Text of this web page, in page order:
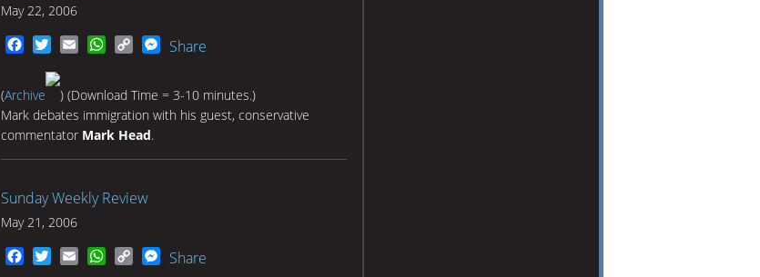
May 22, 2006
FacebookTwitterEmail WhatsApp
Copy
Messenger
Share
(Archive
) (Download Time = 3-10 minutes.)
Mark debates immigration with his guest, conservative
commentator Mark Head.
Sunday Weekly Review
May 21, 2006
FacebookTwitterEmail WhatsApp
Copy
Messenger
Share